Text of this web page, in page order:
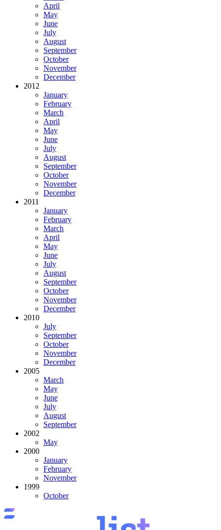
April
May
June
July
August
September
October
November
December
2012
January
February
March
April
May
June
July
August
September
October
November
December
2011
January
February
March
April
May
June
July
August
September
October
November
December
2010
July
September
October
November
December
2005
March
May
June
July
August
September
2002
May
2000
January
February
November
1999
October